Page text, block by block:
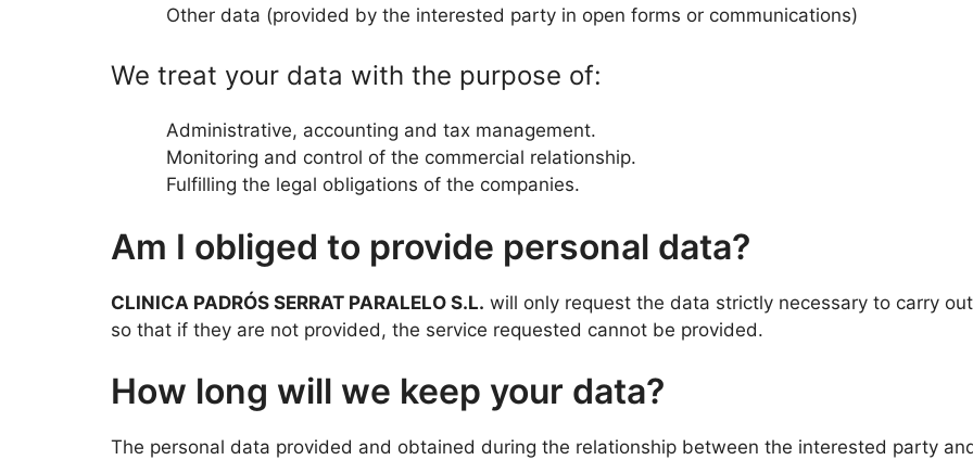
Other data (provided by the interested party in open forms or communications)
We treat your data with the purpose of:
Administrative, accounting and tax management.
Monitoring and control of the commercial relationship.
Fulfilling the legal obligations of the companies.
Am I obliged to provide personal data?
CLINICA PADRÓS SERRAT PARALELO S.L. will only request the data strictly necessary to carry
so that if they are not provided, the service requested cannot be provided.
How long will we keep your data?
The personal data provided and obtained during the relationship between the interested party